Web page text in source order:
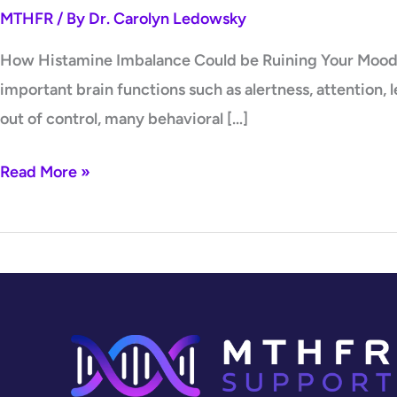
MTHFR / By Dr. Carolyn Ledowsky
How Histamine Imbalance Could be Ruining Your
important brain functions such as alertness, attention,
out of control, many behavioral […]
Read More »